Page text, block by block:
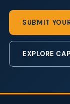
SUBMIT
EXPLORE